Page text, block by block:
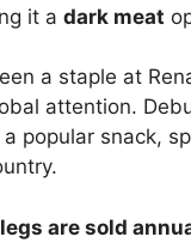
it a dark meat
a staple at
attention.
popular snack,
are sold